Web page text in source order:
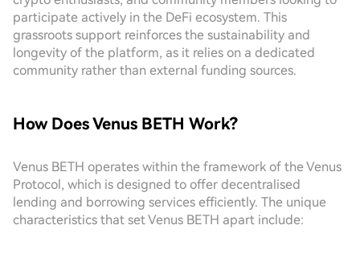
participate actively in the DeFi ecosystem. This
grassroots support reinforces the sustainability and
longevity of the platform, as it relies on a dedicated
community rather than external funding sources.
How Does Venus BETH Work?
Venus BETH operates within the framework of the Venus
Protocol, which is designed to offer decentralised
lending and borrowing services efficiently. The unique
characteristics that set Venus BETH apart include: